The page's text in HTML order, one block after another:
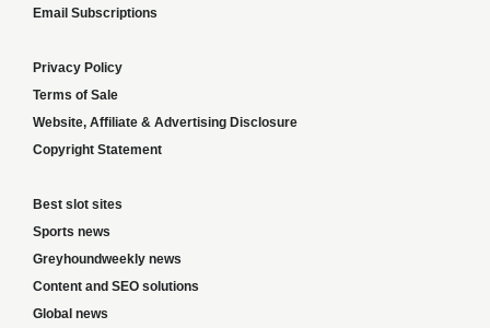
Email Subscriptions
Privacy Policy
Terms of Sale
Website, Affiliate & Advertising Disclosure
Copyright Statement
Best slot sites
Sports news
Greyhoundweekly news
Content and SEO solutions
Global news